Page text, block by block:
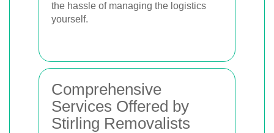
the hassle of managing the logistics
yourself.
Comprehensive
Services Offered by
Stirling Removalists